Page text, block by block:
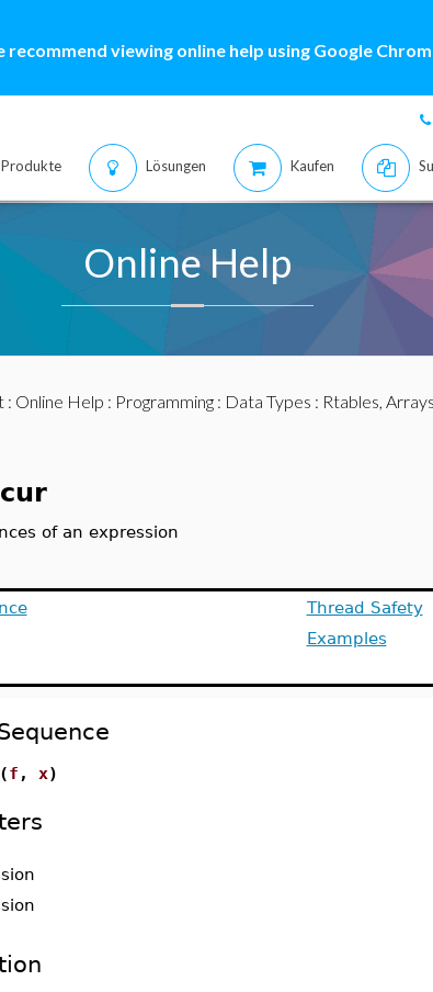
recommend viewing online help using Google
Produkte Lösungen Kaufen
Online Help
: Online Help : Programming: Data Types : Rtables,
of an expression
Thread Safety
Examples
f , x)